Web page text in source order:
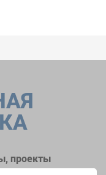
проекты